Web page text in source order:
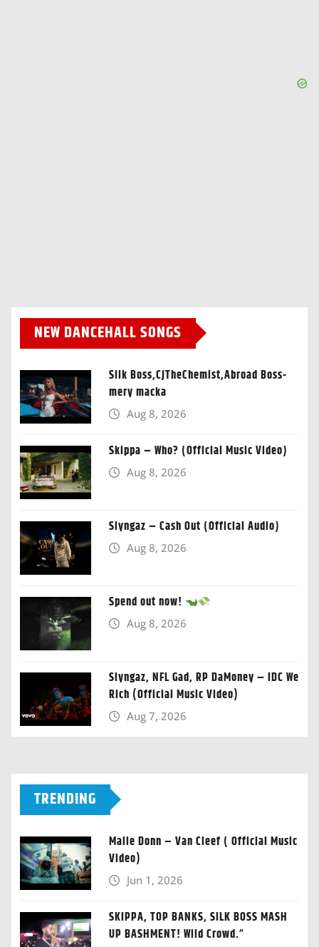
NEW DANCEHALL SONGS
Silk Boss,CJTheChemist,Abroad Boss-
mery macka
Aug 8, 2026
Skippa – Who? (Official Music Video)
Aug 8, 2026
Slyngaz – Cash Out (Official Audio)
Aug 8, 2026
Spend out now!
Aug 8, 2026
Slyngaz, NFL Gad, RP DaMoney – IDC We
Rich (Official Music Video)
Aug 7, 2026
TRENDING
Malie Donn – Van Cleef ( Official Music
Video)
Jun 1, 2026
SKIPPA, TOP BANKS, SILK BOSS MASH
UP BASHMENT! Wild Crowd.”